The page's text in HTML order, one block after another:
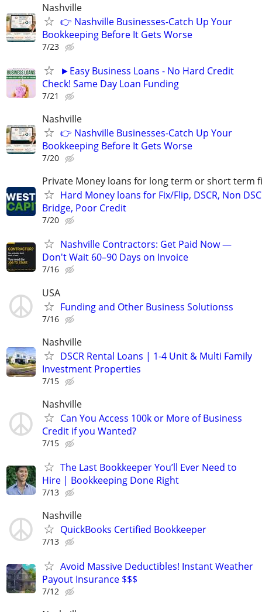
Nashville
👉 Nashville Businesses-Catch Up Your
Bookkeeping Before It Gets Worse
7/23
►Easy Business Loans - No Hard Credit
Check! Same Day Loan Funding
7/21
Nashville
👉 Nashville Businesses-Catch Up Your
Bookkeeping Before It Gets Worse
7/20
Private Money loans for long term or short term
Hard Money loans for Fix/Flip, DSCR, Non
Bridge, Poor Credit
7/20
Nashville Contractors: Get Paid Now —
Don't Wait 60–90 Days on Invoice
7/16
USA
Funding and Other Business Solutionss
7/16
Nashville
DSCR Rental Loans | 1-4 Unit & Multi Family
Investment Properties
7/15
Nashville
Can You Access 100k or More of Business
Credit if you Wanted?
7/15
The Last Bookkeeper You’ll Ever Need to
Hire | Bookkeeping Done Right
7/13
Nashville
QuickBooks Certified Bookkeeper
7/13
Avoid Massive Deductibles! Instant Weather
Payout Insurance $$$
7/12